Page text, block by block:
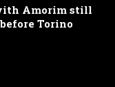
Amorim still
Torino